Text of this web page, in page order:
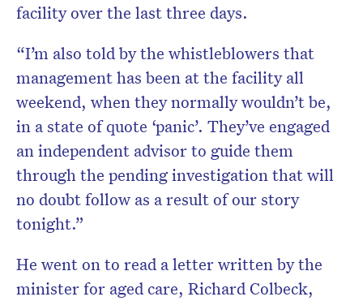
facility over the last three days.
“I’m also told by the whistleblowers that
management has been at the facility all
weekend, when they normally wouldn’t be,
in a state of quote ‘panic’. They’ve engaged
an independent advisor to guide them
through the pending investigation that will
no doubt follow as a result of our story
tonight.”
He went on to read a letter written by the
minister for aged care, Richard Colbeck,